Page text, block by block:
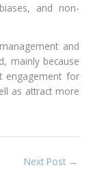
and non-
and
mainly because
engagement for
as attract more
Next Post →